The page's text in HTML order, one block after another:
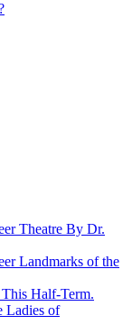
Theatre By Dr.
Landmarks of the
Half-Term.
Ladies of